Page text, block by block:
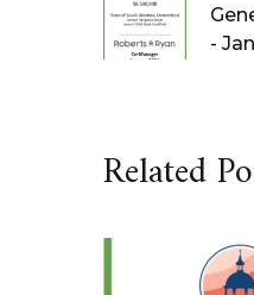
-
Related